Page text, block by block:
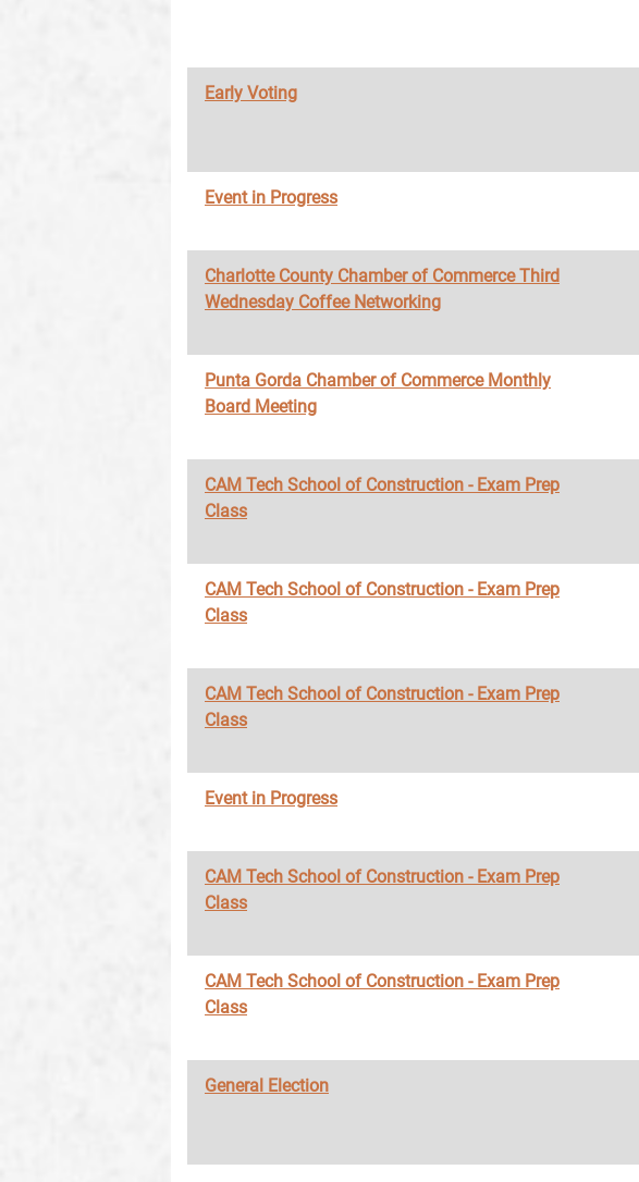
Early Voting
Event in Progress
Charlotte County Chamber of Commerce Third
Wednesday Coffee Networking
Punta Gorda Chamber of Commerce Monthly
Board Meeting
CAM Tech School of Construction - Exam Prep
Class
CAM Tech School of Construction - Exam Prep
Class
CAM Tech School of Construction - Exam Prep
Class
Event in Progress
CAM Tech School of Construction - Exam Prep
Class
CAM Tech School of Construction - Exam Prep
Class
General Election